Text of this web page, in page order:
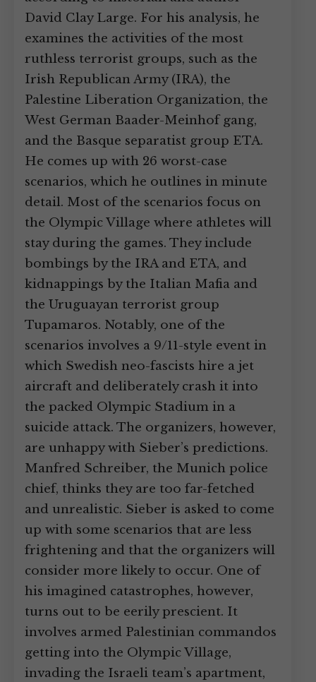
David Clay Large. For his analysis, he
examines the activities of the most
ruthless terrorist groups, such as the
Irish Republican Army (IRA), the
Palestine Liberation Organization, the
West German Baader-Meinhof gang,
and the Basque separatist group ETA.
He comes up with 26 worst-case
scenarios, which he outlines in minute
detail. Most of the scenarios focus on
the Olympic Village where athletes will
stay during the games. They include
bombings by the IRA and ETA, and
kidnappings by the Italian Mafia and
the Uruguayan terrorist group
Tupamaros. Notably, one of the
scenarios involves a 9/11-style event in
which Swedish neo-fascists hire a jet
aircraft and deliberately crash it into
the packed Olympic Stadium in a
suicide attack. The organizers, however,
are unhappy with Sieber’s predictions.
Manfred Schreiber, the Munich police
chief, thinks they are too far-fetched
and unrealistic. Sieber is asked to come
up with some scenarios that are less
frightening and that the organizers will
consider more likely to occur. One of
his imagined catastrophes, however,
turns out to be eerily prescient. It
involves armed Palestinian commandos
getting into the Olympic Village,
invading the Israeli team’s apartment,